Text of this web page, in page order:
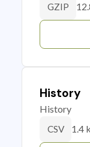
GZIP
History
History
CSV 1.4